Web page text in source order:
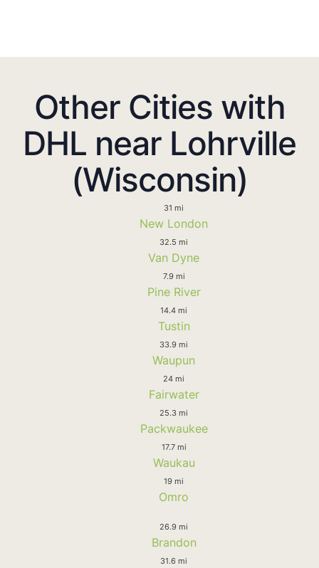
Other Cities with
DHL near Lohrville
(Wisconsin)
31 mi
New London
32.5 mi
Van Dyne
7.9 mi
Pine River
14.4 mi
Tustin
33.9 mi
Waupun
24 mi
Fairwater
25.3 mi
Packwaukee
17.7 mi
Waukau
19 mi
Omro
26.9 mi
Brandon
31.6 mi